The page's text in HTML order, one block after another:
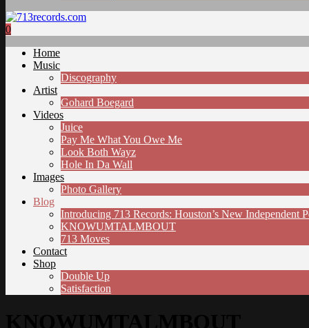
0
Home
Music
Discography
Artist
Gohard Boegard
Videos
Juice
Pay Me What You Owe Me
Look Both Wayz
Hole In Da Wall
Images
Photo Gallery
Blog
Introducing 713 Records: Houston’s New Independent
KNOWUMTALMBOUT
713 Moves
Contact
Shop
Double Up
Satisfaction